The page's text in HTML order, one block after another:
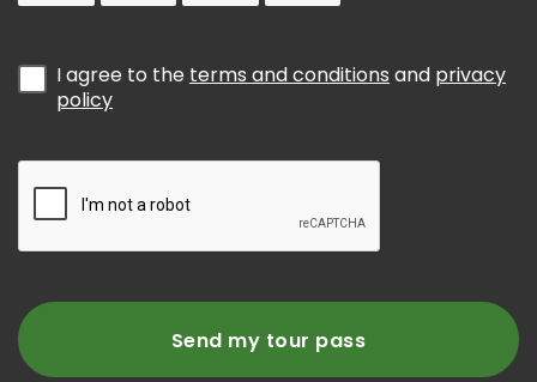
I agree to the terms and conditions and privacy
policy
Send my tour pass